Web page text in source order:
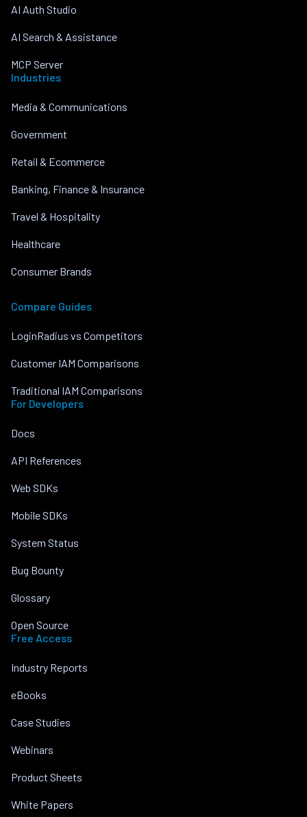
AI Auth Studio
AI Search & Assistance
MCP Server
Industries
Media & Communications
Government
Retail & Ecommerce
Banking, Finance & Insurance
Travel & Hospitality
Healthcare
Consumer Brands
Compare Guides
LoginRadius vs Competitors
Customer IAM Comparisons
Traditional IAM Comparisons
For Developers
Docs
API References
Web SDKs
Mobile SDKs
System Status
Bug Bounty
Glossary
Open Source
Free Access
Industry Reports
eBooks
Case Studies
Webinars
Product Sheets
White Papers